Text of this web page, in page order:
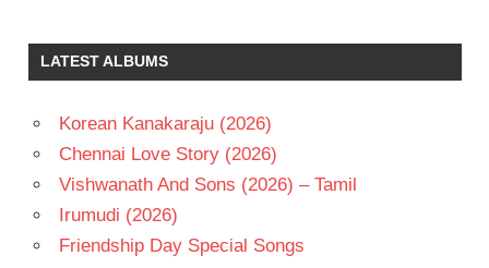
LATEST ALBUMS
Korean Kanakaraju (2026)
Chennai Love Story (2026)
Vishwanath And Sons (2026) – Tamil
Irumudi (2026)
Friendship Day Special Songs